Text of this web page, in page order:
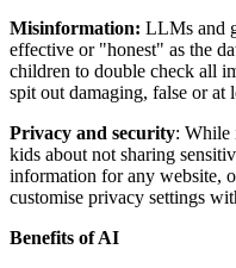
Misinformation: LLMs and
effective or "honest" as the
children to double check all
spit out damaging, false or at
Privacy and security: While
kids about not sharing
information for any website,
customise privacy settings
Benefits of AI